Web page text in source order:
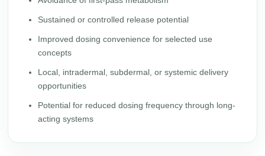
Sustained or controlled release potential
Improved dosing convenience for selected use
concepts
Local, intradermal, subdermal, or systemic delivery
opportunities
Potential for reduced dosing frequency through long-
acting systems